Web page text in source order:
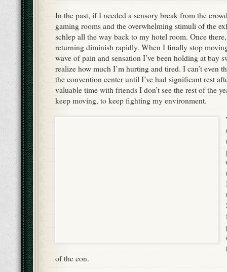
In the past, if I needed a sensory break from the
gaming rooms and the overwhelming stimuli of the
schlep all the way back to my hotel room. Once
returning diminish rapidly. When I finally stop
wave of pain and sensation I’ve been holding at bay
realize how much I’m hurting and tired. I can’t even
the convention center until I’ve had significant rest
valuable time with friends I don’t see the rest of the
keep moving, to keep fighting my environment.
of the con.